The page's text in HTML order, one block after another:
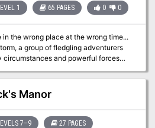
1 65 PAGES 0 0
the wrong place at the wrong time...
a group of fledgling adventurers
circumstances and powerful forces
trek through haunted and hostile
assailant to the very walls of
civilisation in the world. On the
powers to determine not only their
Manor
7–9 27 PAGES